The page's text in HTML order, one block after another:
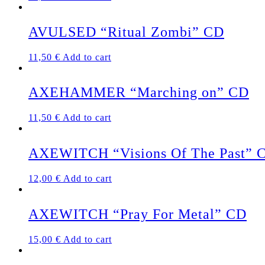
AVULSED “Ritual Zombi” CD
11,50 € Add to cart
AXEHAMMER “Marching on” CD
11,50 € Add to cart
AXEWITCH “Visions Of The Past”
12,00 € Add to cart
AXEWITCH “Pray For Metal” CD
15,00 € Add to cart